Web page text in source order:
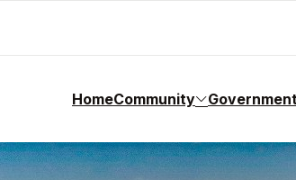
HomeCommunity Government